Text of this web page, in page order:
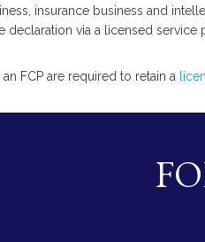
insurance business and
declaration via a licensed service
FCP are required to retain a